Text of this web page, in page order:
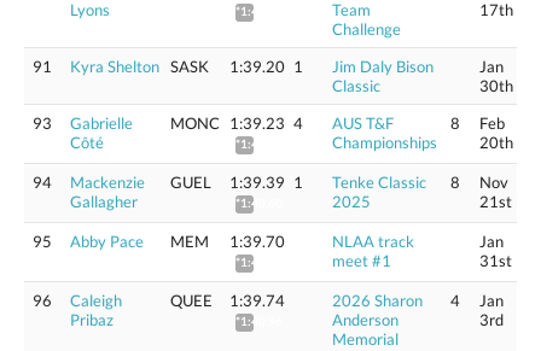
Lyons *1:40.41
Team
Challenge
17th
91 Kyra Shelton SASK 1:39.20 1
Jim Daly Bison
Classic
Jan
30th
93
Gabrielle
Côté
MONC 1:39.23
*1:41.02
4
AUS T&F
Championships
8
Feb
20th
94
Mackenzie
Gallagher
GUEL 1:39.39
*1:40.60
1
Tenke Classic
2025
8
Nov
21st
95 Abby Pace MEM 1:39.70
*1:40.92
NLAA track
meet #1
Jan
31st
96
Caleigh
Pribaz
QUEE 1:39.74
*1:40.96
2026 Sharon
Anderson
Memorial
4
Jan
3rd